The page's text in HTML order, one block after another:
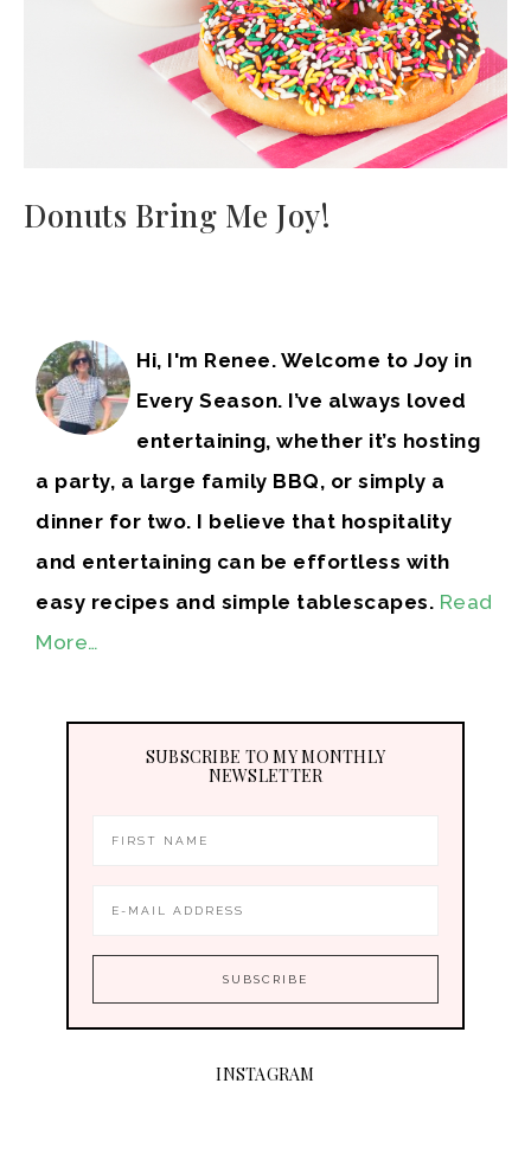
Donuts Bring Me Joy!
Hi, I'm Renee. Welcome to Joy in
Every Season. I’ve always loved
entertaining, whether it’s hosting
a party, a large family BBQ, or simply a
dinner for two. I believe that hospitality
and entertaining can be effortless with
easy recipes and simple tablescapes. Read
More…
SUBSCRIBE TO MY MONTHLY
NEWSLETTER
INSTAGRAM